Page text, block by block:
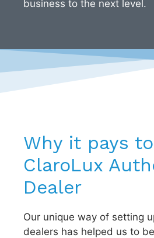
business to the next level.
Why it pays
ClaroLux
Dealer
Our unique way of setting
dealers has helped us to